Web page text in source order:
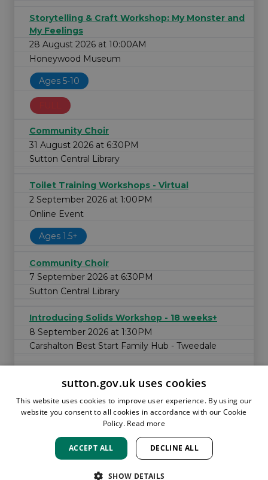
Storytelling & Craft Workshop: My Monster and
My Feelings
28 August 2026 at 10:00AM
Honeywood Museum
Ages 5-10
Community Choir
31 August 2026 at 6:30PM
Sutton Central Library
Toilet Training Workshops - Virtual
2 September 2026 at 1:00PM
Online Event
Ages 1.5+
Community Choir
7 September 2026 at 6:30PM
Sutton Central Library
Introducing Solids Workshop - 18 weeks+
8 September 2026 at 1:30PM
Carshalton Best Start Family Hub - Tweedale
LOCATIONS & HOURS
PRIVACY
sutton.gov.uk uses cookies
This website uses cookies to improve user experience. By using our
website you consent to all cookies in accordance with our Cookie
Policy. Read more
ACCEPT ALL DECLINE ALL
SHOW DETAILS